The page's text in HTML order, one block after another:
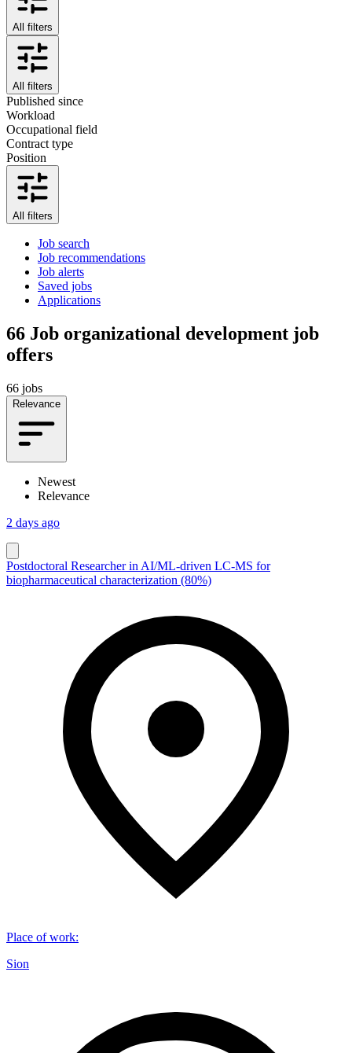
All filters
All filters
Published since
Workload
Occupational field
Contract type
Position
All filters
Job search
Job recommendations
Job alerts
Saved jobs
Applications
66 Job organizational development job
offers
66 jobs
Relevance
Newest
Relevance
2 days ago
Postdoctoral Researcher in AI/ML-driven LC-MS for
biopharmaceutical characterization (80%)
Place of work:
Sion